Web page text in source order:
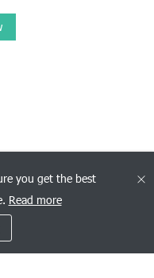
you get the best
Read more